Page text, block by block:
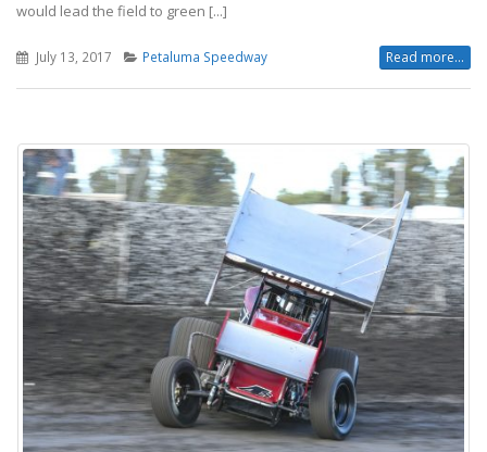
would lead the field to green [...]
July 13, 2017 Petaluma Speedway Read more...